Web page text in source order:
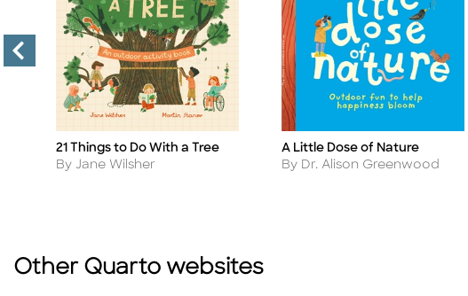
Title
21 Things to Do With a Tree
Author
By Jane Wilsher
Title
A Little Dose of Nature
Author
By Dr. Alison Greenwood
Other Quarto websites